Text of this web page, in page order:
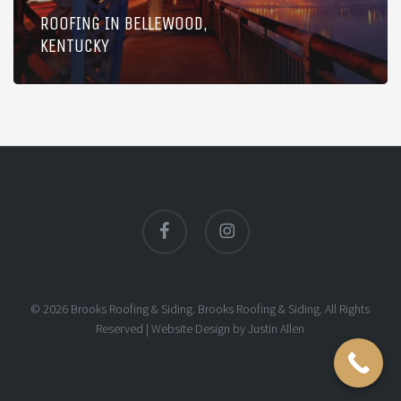
ROOFING IN BELLEWOOD,
KENTUCKY
facebook
© 2026 Brooks Roofing & Siding. Brooks Roofing & Siding. All Rights
Reserved |Website Design byJustin Allen